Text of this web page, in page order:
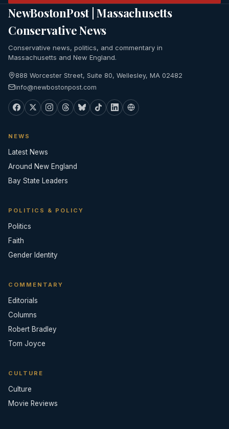
NewBostonPost | Massachusetts
Conservative News
Conservative news, politics, and commentary in
Massachusetts and New England.
888 Worcester Street, Suite 80, Wellesley, MA 02482
info@newbostonpost.com
NEWS
Latest News
Around New England
Bay State Leaders
POLITICS & POLICY
Politics
Faith
Gender Identity
COMMENTARY
Editorials
Columns
Robert Bradley
Tom Joyce
CULTURE
Culture
Movie Reviews